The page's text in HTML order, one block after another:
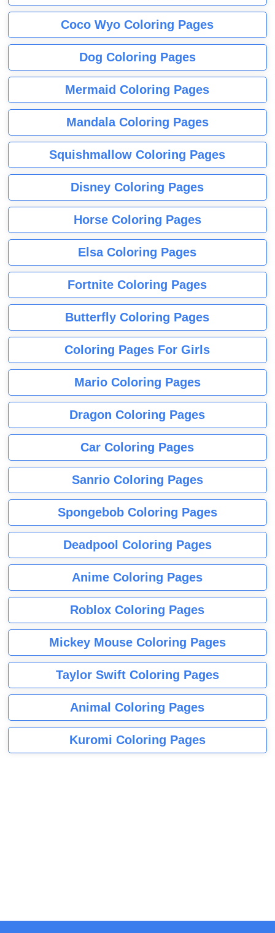
Coco Wyo Coloring Pages
Dog Coloring Pages
Mermaid Coloring Pages
Mandala Coloring Pages
Squishmallow Coloring Pages
Disney Coloring Pages
Horse Coloring Pages
Elsa Coloring Pages
Fortnite Coloring Pages
Butterfly Coloring Pages
Coloring Pages For Girls
Mario Coloring Pages
Dragon Coloring Pages
Car Coloring Pages
Sanrio Coloring Pages
Spongebob Coloring Pages
Deadpool Coloring Pages
Anime Coloring Pages
Roblox Coloring Pages
Mickey Mouse Coloring Pages
Taylor Swift Coloring Pages
Animal Coloring Pages
Kuromi Coloring Pages